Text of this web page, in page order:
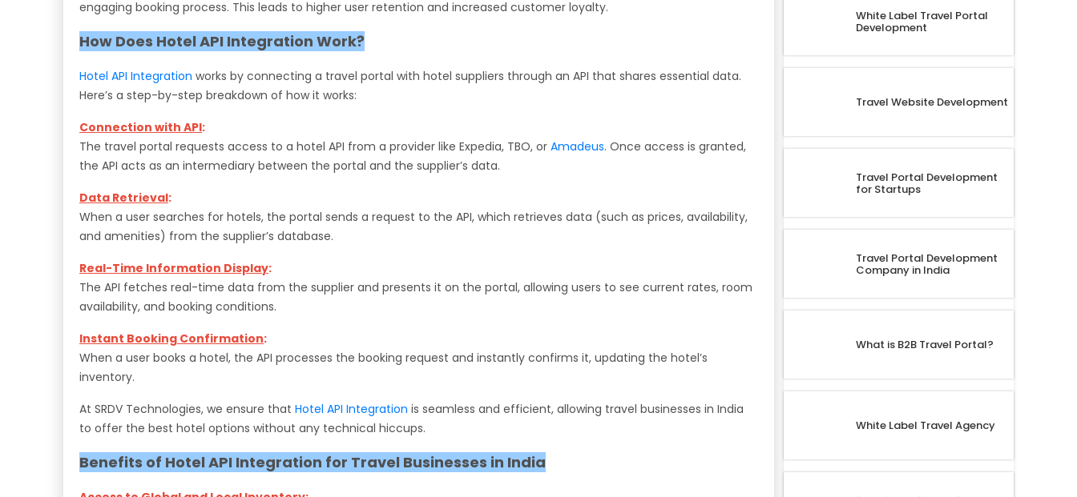
engaging booking process. This leads to higher user retention and increased customer loyalty.
How Does Hotel API Integration Work?
Hotel API Integration works by connecting a travel portal with hotel suppliers through an API that shares essential data.
Here’s a step-by-step breakdown of how it works:
Connection with API:
The travel portal requests access to a hotel API from a provider like Expedia, TBO, or Amadeus. Once access is granted,
the API acts as an intermediary between the portal and the supplier’s data.
Data Retrieval:
When a user searches for hotels, the portal sends a request to the API, which retrieves data (such as prices, availability,
and amenities) from the supplier’s database.
Real-Time Information Display:
The API fetches real-time data from the supplier and presents it on the portal, allowing users to see current rates, room
availability, and booking conditions.
Instant Booking Confirmation:
When a user books a hotel, the API processes the booking request and instantly confirms it, updating the hotel’s
inventory.
At SRDV Technologies, we ensure that Hotel API Integration is seamless and efficient, allowing travel businesses in India
to offer the best hotel options without any technical hiccups.
Benefits of Hotel API Integration for Travel Businesses in India
White Label Travel Portal
Development
Travel Website Development
Travel Portal Development
for Startups
Travel Portal Development
Company in India
What is B2B Travel Portal?
White Label Travel Agency